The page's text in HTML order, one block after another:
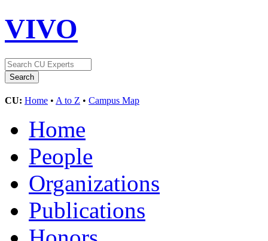
VIVO
CU: Home • A to Z • Campus Map
Home
People
Organizations
Publications